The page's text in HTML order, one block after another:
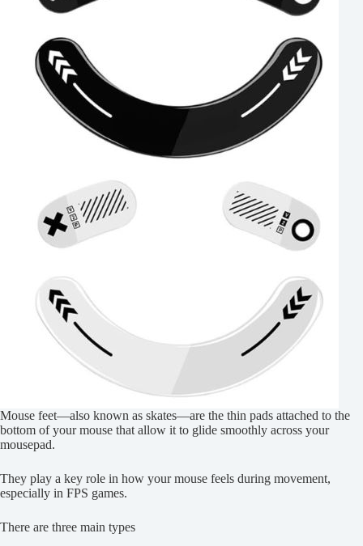
Mouse feet—also known as skates—are the thin pads attached to the
bottom of your mouse that allow it to glide smoothly across your
mousepad.
They play a key role in how your mouse feels during movement,
especially in FPS games.
There are three main types